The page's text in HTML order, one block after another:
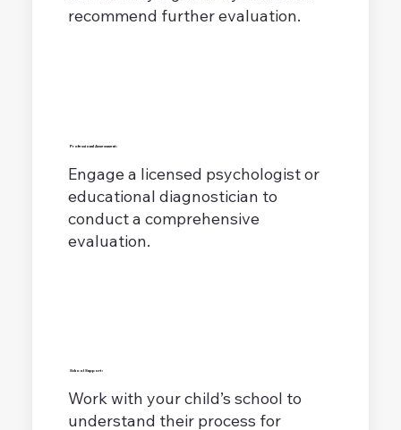
recommend further evaluation.
Professional Assessment:
Engage a licensed psychologist or
educational diagnostician to
conduct a comprehensive
evaluation.
School Support:
Work with your child’s school to
understand their process for